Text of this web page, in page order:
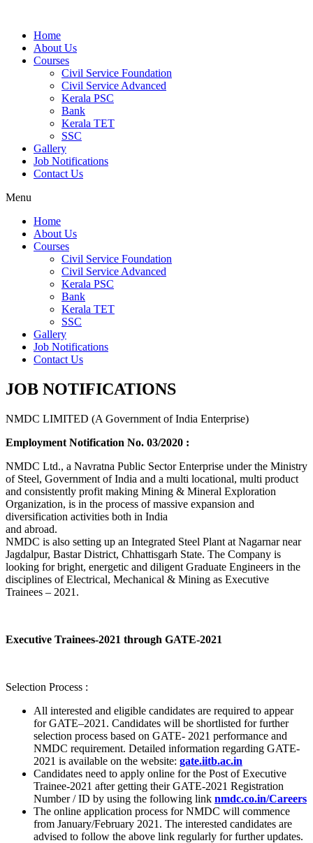
Home
About Us
Courses
Civil Service Foundation
Civil Service Advanced
Kerala PSC
Bank
Kerala TET
SSC
Gallery
Job Notifications
Contact Us
Menu
Home
About Us
Courses
Civil Service Foundation
Civil Service Advanced
Kerala PSC
Bank
Kerala TET
SSC
Gallery
Job Notifications
Contact Us
JOB NOTIFICATIONS
NMDC LIMITED (A Government of India Enterprise)
Employment Notification No. 03/2020 :
NMDC Ltd., a Navratna Public Sector Enterprise under the Ministry
of Steel, Government of India and a multi locational, multi product
and consistently profit making Mining & Mineral Exploration
Organization, is in the process of massive expansion and
diversification activities both in India
and abroad.
NMDC is also setting up an Integrated Steel Plant at Nagarnar near
Jagdalpur, Bastar District, Chhattisgarh State. The Company is
looking for bright, energetic and diligent Graduate Engineers in the
disciplines of Electrical, Mechanical & Mining as Executive
Trainees – 2021.
Executive Trainees-2021 through GATE-2021
Selection Process :
All interested and eligible candidates are required to appear
for GATE–2021. Candidates will be shortlisted for further
selection process based on GATE- 2021 performance and
NMDC requirement. Detailed information regarding GATE-
2021 is available on the website: gate.iitb.ac.in
Candidates need to apply online for the Post of Executive
Trainee-2021 after getting their GATE-2021 Registration
Number / ID by using the following link nmdc.co.in/Careers
The online application process for NMDC will commence
from January/February 2021. The interested candidates are
advised to follow the above link regularly for further updates.